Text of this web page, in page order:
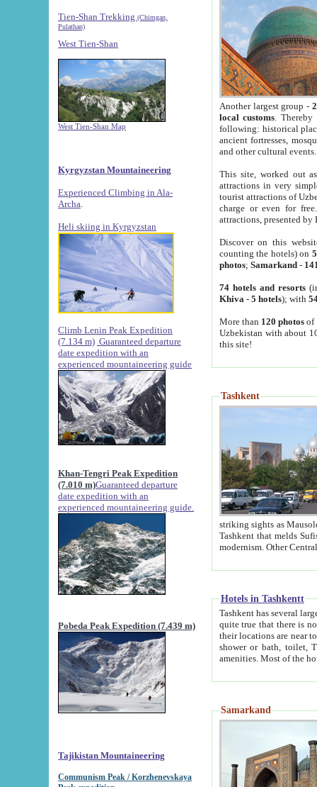
Tien-Shan Trekking (Chimgan,
Pulathan)
West Tien-Shan
West Tien-Shan Map
Kyrgyzstan Mountaineering
Experienced Climbing in Ala-
Archa
Heli skiing in Kyrgyzstan
Climb Lenin Peak Expedition
(7.134 m) Guaranteed departure
date expedition with an
experienced mountaineering guide
Khan-Tengri Peak Expedition
(7.010 m)Guaranteed departure
date expedition with an
experienced mountaineering guide.
Pobeda Peak Expedition (7.439 m)
Tajikistan Mountaineering
Communism Peak / Korzhenevskaya
Another largest group -
local customs. Thereby
following: historical
ancient fortresses,
and other cultural events.
This site, worked out
attractions in very
tourist attractions of
charge or even for
attractions, presented by
Discover on this
counting the hotels) on
photos; Samarkand-
74 hotels and resorts
Khiva - 5 hotels); with
More than 120 photosof
Uzbekistan with about
this site!
Tashkent
striking sights as Mausoleum of Sheikh Zaynudin
Tashkent that melds Sufism, Marxism and Capitalism, the East, West and Russia, as well as tradition and
Hotels in Tashkentt
Tashkent has several large luxury
quite true that there is no clear downtown area in Tashkent.
their locations are near to downtown and airport, which is also located within the city line. All hotels have
shower or bath, toilet, TV set and telephone
Samarkand